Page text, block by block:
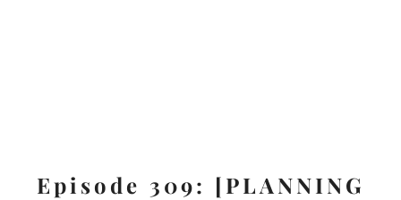
contentEpisode 309: [PLANNING